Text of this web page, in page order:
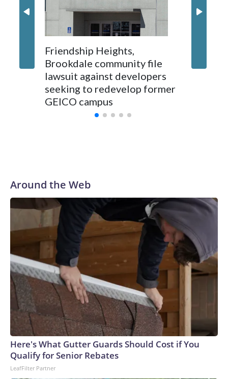
Friendship Heights,
Brookdale community file
lawsuit against developers
seeking to redevelop former
GEICO campus
jobs
Around the Web
Here's What Gutter Guards Should Cost if You
Qualify for Senior Rebates
LeafFilter Partner